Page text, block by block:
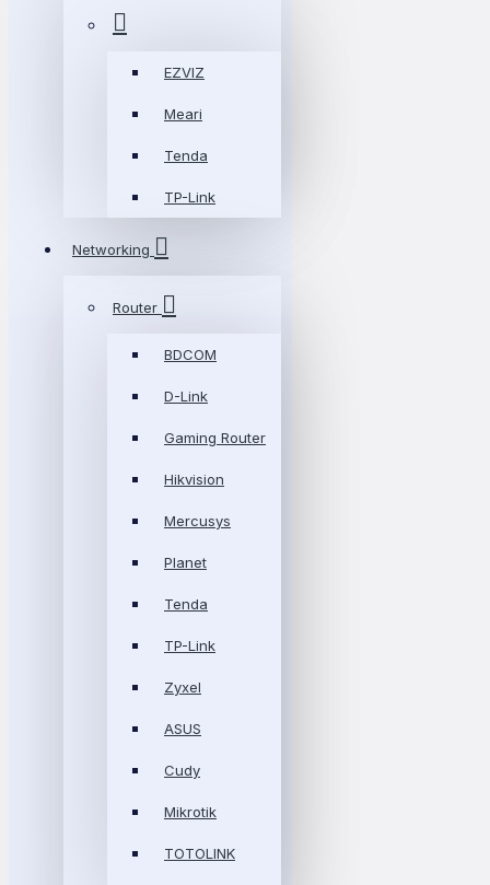
EZVIZ
Meari
Tenda
TP-Link
Networking
Router
BDCOM
D-Link
Gaming Router
Hikvision
Mercusys
Planet
Tenda
TP-Link
Zyxel
ASUS
Cudy
Mikrotik
TOTOLINK